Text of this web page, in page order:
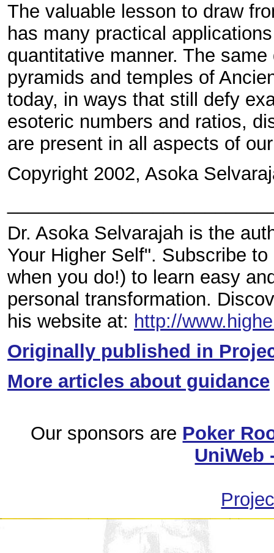
The valuable lesson to draw
has many practical
quantitative manner. The
pyramids and temples of
today, in ways that still defy
esoteric numbers and ratios,
are present in all aspects of
Copyright 2002, Asoka
Dr. Asoka Selvarajah is the
Your Higher Self". Subscribe
when you do!) to learn easy
personal transformation.
his website at: http://
Originally published in
More articles about guidance
Our sponsors are Poker
UniWeb